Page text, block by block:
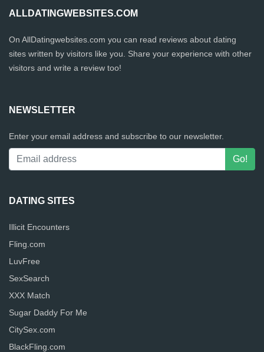
ALLDATINGWEBSITES.COM
On AllDatingwebsites.com you can read reviews about dating
sites written by visitors like you. Share your experience with other
visitors and write a review too!
NEWSLETTER
Enter your email address and subscribe to our newsletter.
DATING SITES
Illicit Encounters
Fling.com
LuvFree
SexSearch
XXX Match
Sugar Daddy For Me
CitySex.com
BlackFling.com